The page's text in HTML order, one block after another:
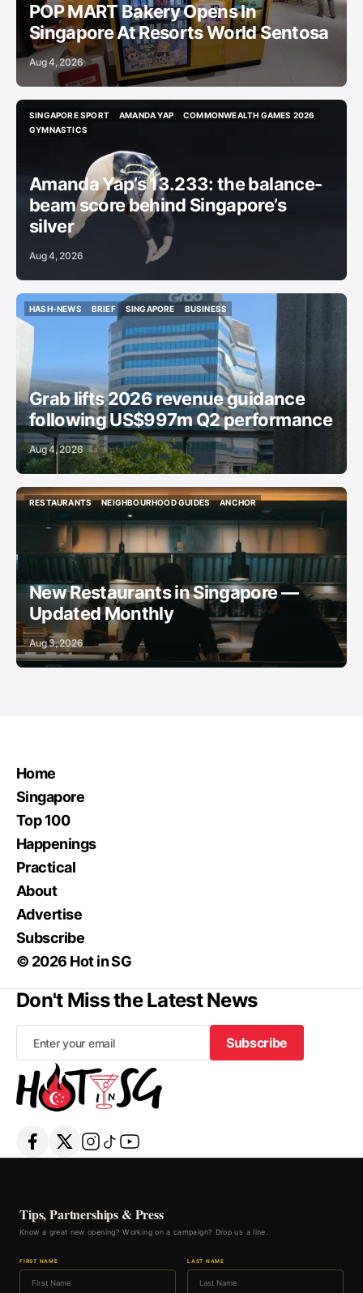
POP MART Bakery Opens In
Singapore At Resorts World Sentosa
Aug 4, 2026
SINGAPORE SPORT
SINGAPORE SPORT
AMANDA YAP
COMMONWEALTH GAMES 2026
GYMNASTICS
Amanda Yap’s 13.233: the balance-
beam score behind Singapore’s
silver
Aug 4, 2026
HASH-NEWS
HASH-NEWS
BRIEF
BRIEF
SINGAPORE
BUSINESS
BUSINESS
Grab lifts 2026 revenue guidance
following US$997m Q2 performance
Aug 4, 2026
RESTAURANTS
NEIGHBOURHOOD GUIDES
NEIGHBOURHOOD GUIDES
ANCHOR
New Restaurants in Singapore —
Updated Monthly
Aug 3, 2026
Home
Singapore
Top 100
Happenings
Practical
About
Advertise
Subscribe
© 2026 Hot in SG
Don't Miss the Latest News
Subscribe
Subscribe
Tips, Partnerships & Press
Know a great new opening? Working on a campaign? Drop us a line.
FIRST NAME LAST NAME